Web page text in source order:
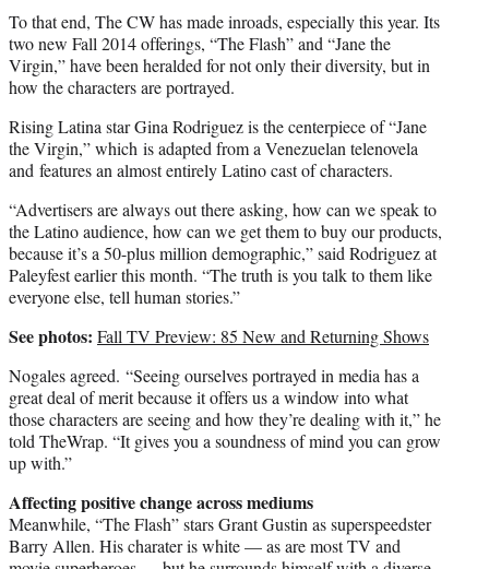
To that end, The CW has made inroads, especially this year. Its
two new Fall 2014 offerings, “The Flash” and “Jane the
Virgin,” have been heralded for not only their diversity, but in
how the characters are portrayed.
Rising Latina star Gina Rodriguez is the centerpiece of “Jane
the Virgin,” which is adapted from a Venezuelan telenovela
and features an almost entirely Latino cast of characters.
“Advertisers are always out there asking, how can we speak to
the Latino audience, how can we get them to buy our products,
because it’s a 50-plus million demographic,” said Rodriguez at
Paleyfest earlier this month. “The truth is you talk to them like
everyone else, tell human stories.”
See photos: Fall TV Preview: 85 New and Returning Shows
Nogales agreed. “Seeing ourselves portrayed in media has a
great deal of merit because it offers us a window into what
those characters are seeing and how they’re dealing with it,” he
told TheWrap. “It gives you a soundness of mind you can grow
up with.”
Affecting positive change across mediums
Meanwhile, “The Flash” stars Grant Gustin as superspeedster
Barry Allen. His charater is white — as are most TV and